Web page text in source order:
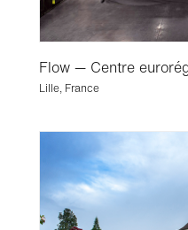
Flow — Centre
Lille, France